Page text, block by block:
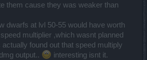
them cause they was weaker than
dwarfs at lvl 50-55 would have worth
multiplier ,which wasnt planned
found out that speed multiply
output..
interesting isnt it.